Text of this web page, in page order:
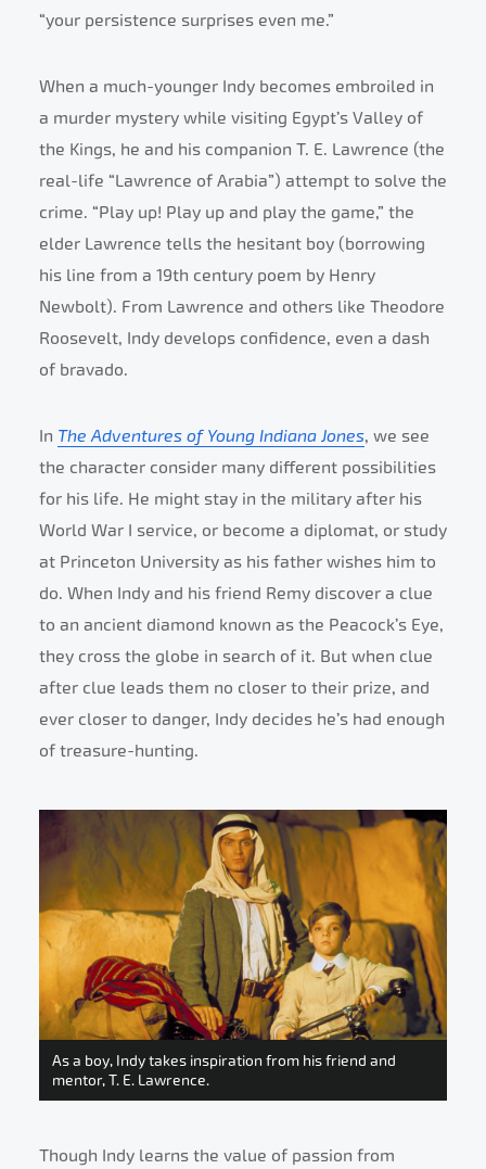
“your persistence surprises even me.”
When a much-younger Indy becomes embroiled in
a murder mystery while visiting Egypt’s Valley of
the Kings, he and his companion T. E. Lawrence (the
real-life “Lawrence of Arabia”) attempt to solve the
crime. “Play up! Play up and play the game,” the
elder Lawrence tells the hesitant boy (borrowing
his line from a 19th century poem by Henry
Newbolt). From Lawrence and others like Theodore
Roosevelt, Indy develops confidence, even a dash
of bravado.
In The Adventures of Young Indiana Jones, we see
the character consider many different possibilities
for his life. He might stay in the military after his
World War I service, or become a diplomat, or study
at Princeton University as his father wishes him to
do. When Indy and his friend Remy discover a clue
to an ancient diamond known as the Peacock’s Eye,
they cross the globe in search of it. But when clue
after clue leads them no closer to their prize, and
ever closer to danger, Indy decides he’s had enough
of treasure-hunting.
As a boy, Indy takes inspiration from his friend and
mentor, T. E. Lawrence.
Though Indy learns the value of passion from